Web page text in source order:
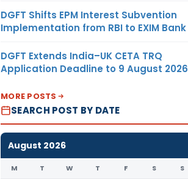
DGFT Shifts EPM Interest Subvention
Implementation from RBI to EXIM Bank
DGFT Extends India–UK CETA TRQ
Application Deadline to 9 August 2026
MORE POSTS
SEARCH POST BY DATE
August 2026
M T W T F S S